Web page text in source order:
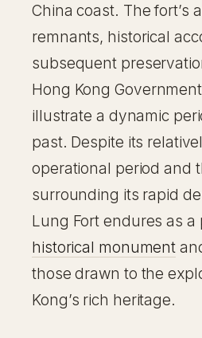
China coast. The fort’s
remnants, historical
subsequent
Hong Kong
illustrate a dynamic
past. Despite its
operational period and
surrounding its rapid
Lung Fort endures as a
historical monument
those drawn to the
Kong’s rich heritage.